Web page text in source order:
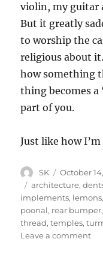
violin, my guitar
But it greatly
to worship the
religious about
how something
thing becomes a
part of you.
Just like how
Author
SK
Posted
on
October
Tags
architecture,
implements, lemons,
poonal, rear bumper,
thread,temples,
Leave a commenton